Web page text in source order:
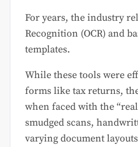
For years, the industry
Recognition (OCR) and
templates.
While these tools were
forms like tax returns,
when faced with the
smudged scans,
varying document